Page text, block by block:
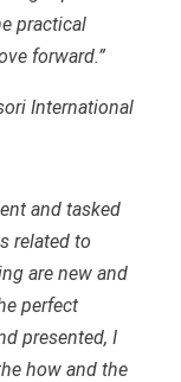
practical
forward.”
International
and tasked
related to
are new and
perfect
presented, I
how and the